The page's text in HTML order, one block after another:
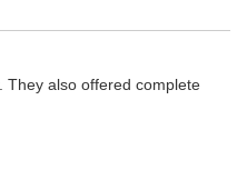
They also offered complete